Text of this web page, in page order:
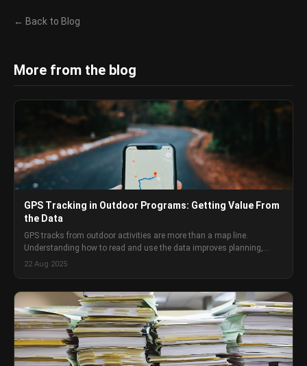
← Back to Blog
More from the blog
GPS Tracking in Outdoor Programs: Getting Value From
the Data
GPS tracks from outdoor activities are more than a map line.
Understanding how to read and use the data improves planning,
builds group capability awareness, and creates a useful program
22 Aug 2025